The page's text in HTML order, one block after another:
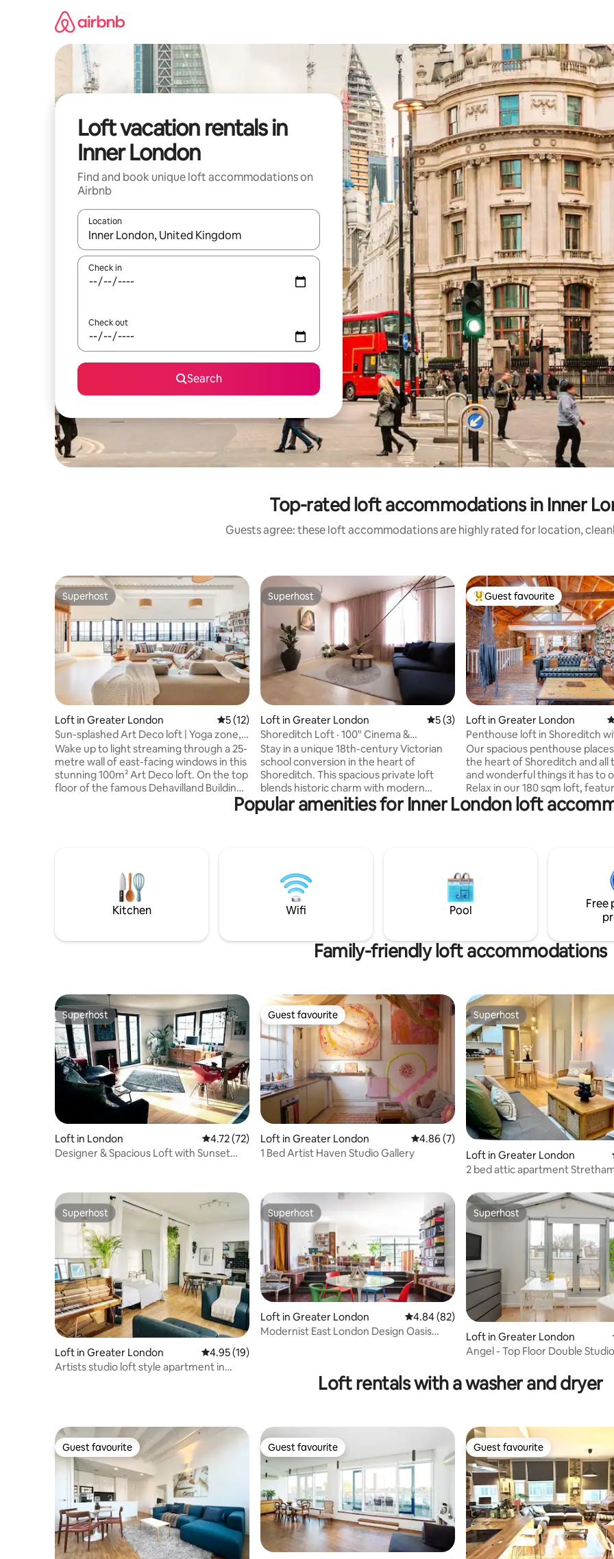
Loft vacation rentals in
Inner London
Find and book unique loft accommodations on
Airbnb
Location
When results are available, navigate with up and down arrow keys or explore by touch or swipe gestures.
Check in
Check out
Search
Top-rated loft accommodations in Inner
Guests agree: these loft accommodations are highly rated for location,
Superhost
Superhost
Loft in Greater London 5 out of 5 average rating, 12 reviews
5 (12)
Sun-splashed Art Deco loft | Yoga zone,
Hackney
Wake up to light streaming through a 25-
metre wall of east-facing windows in this
stunning 100m² Art Deco loft. On the top
floor of the famous Dehavilland Building
Clapton Station nearby (12 min to
Liverpool Street). Perfect for couples,
creatives, or wellness seekers.
Superhost
Superhost
Loft in Greater London 5 out of 5 average rating, 3 reviews
5 (3)
Shoreditch Loft · 100" Cinema &
Hammock
Stay in a unique 18th-century Victorian
school conversion in the heart of
Shoreditch. This spacious private loft
blends historic charm with modern
comforts, featuring a bespoke cabin
bedroom, a 100-inch projector, and a
for fast access to central London. Relax
in the reading nook, unwind in the
hammock, or cook in the fully equipped
kitchen.
Top guest favourite
Guest favourite
Loft in Greater London
Penthouse loft in Shoreditch
terrace
Our spacious penthouse
the heart of Shoreditch and all
and wonderful things it has to
Relax in our 180 sqm loft,
wooden floors, exposed
large windows, after a long
up to 10 guests, it is not for stag
dos, birthday celebrations, or
any kind—No exceptions!
Popular amenities for Inner London loft
Kitchen Wifi Pool
Free
Family-friendly loft accommodations
Superhost
Superhost
Loft in London 4.72 out of 5 average rating, 72 reviews
4.72 (72)
Designer & Spacious Loft with Sunset
Guest favourite
Guest favourite
Loft in Greater London 4.86 out of 5 average rating, 7 reviews
4.86 (7)
1 Bed Artist Haven Studio Gallery
Superhost
Superhost
Loft in Greater London
2 bed attic apartment
Superhost
Superhost
Loft in Greater London 4.95 out of 5 average rating, 19 reviews
4.95 (19)
Artists studio loft style apartment in
Superhost
Superhost
Loft in Greater London 4.84 out of 5 average rating, 82 reviews
4.84 (82)
Modernist East London Design Oasis
Superhost
Superhost
Loft in Greater London
Angel - Top Floor Double Studio
Loft rentals with a washer and dryer
Guest favourite
Guest favourite Guest favourite
Guest favourite Guest favourite
Guest favourite